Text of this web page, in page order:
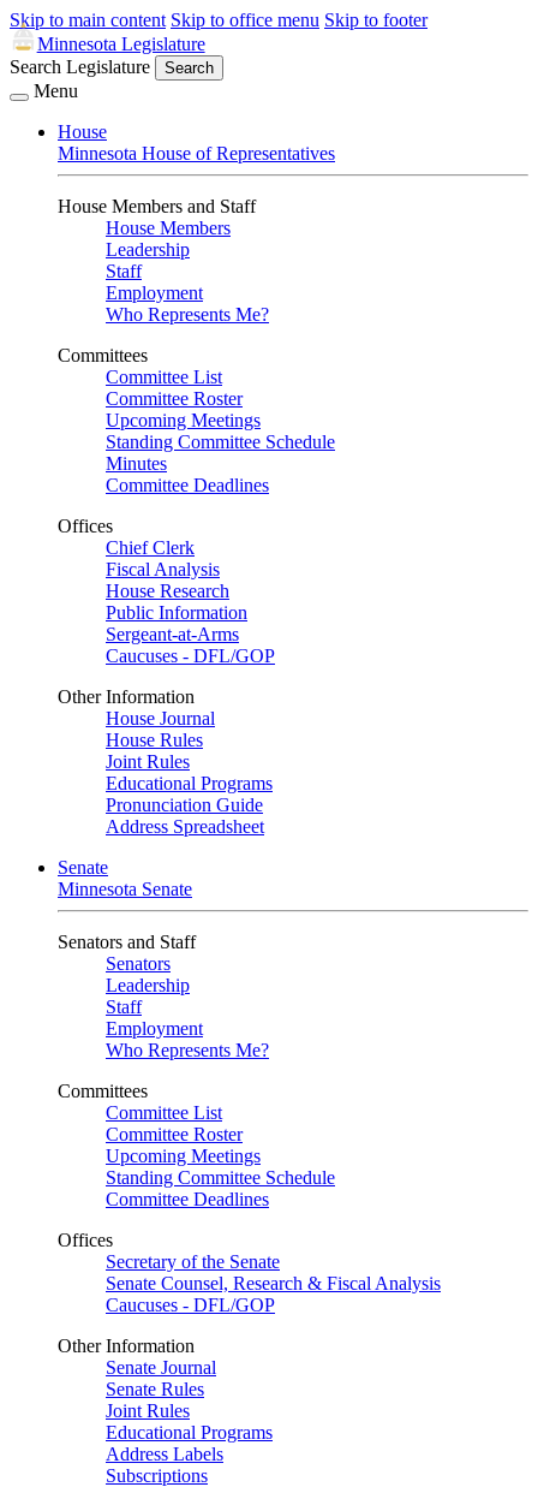
Skip to main content Skip to office menu Skip to footer
Minnesota Legislature
Search Legislature
Search
Menu
House
Minnesota House of Representatives
House Members and Staff
House Members
Leadership
Staff
Employment
Who Represents Me?
Committees
Committee List
Committee Roster
Upcoming Meetings
Standing Committee Schedule
Minutes
Committee Deadlines
Offices
Chief Clerk
Fiscal Analysis
House Research
Public Information
Sergeant-at-Arms
Caucuses - DFL/GOP
Other Information
House Journal
House Rules
Joint Rules
Educational Programs
Pronunciation Guide
Address Spreadsheet
Senate
Minnesota Senate
Senators and Staff
Senators
Leadership
Staff
Employment
Who Represents Me?
Committees
Committee List
Committee Roster
Upcoming Meetings
Standing Committee Schedule
Committee Deadlines
Offices
Secretary of the Senate
Senate Counsel, Research & Fiscal Analysis
Caucuses - DFL/GOP
Other Information
Senate Journal
Senate Rules
Joint Rules
Educational Programs
Address Labels
Subscriptions